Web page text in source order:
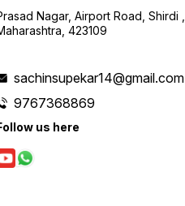
Nagar, Airport Road, Shirdi ,
423109
sachinsupekar14@gmail.com
9767368869
us here